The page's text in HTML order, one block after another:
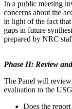
In a public meeting
concerns about the
in light of the fact that
gaps in future
prepared by NRC
Phase II: Review
The Panel will
evaluation to the
Does the